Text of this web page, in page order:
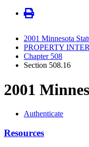
2001 Minnesota
PROPERTY
Chapter 508
Section 508.16
2001
Authenticate
Resources